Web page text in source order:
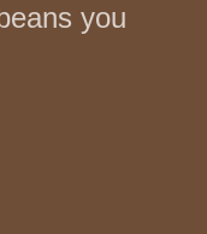
you